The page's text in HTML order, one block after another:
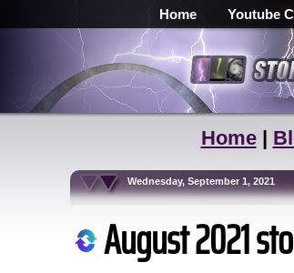
Home Youtube
Home|
Wednesday, September 1, 2021
August 2021